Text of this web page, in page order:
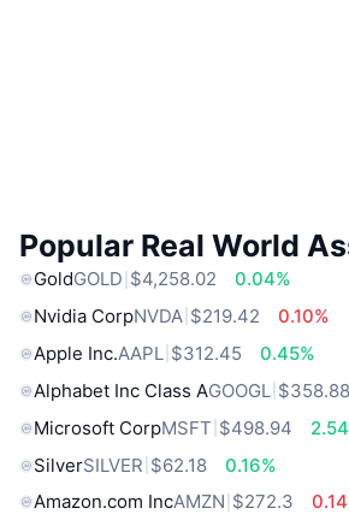
Popular Real World
GoldGOLD $4,258.02
0.04%
Nvidia CorpNVDA $219.42
0.10%
Apple Inc.AAPL $312.45
0.45%
Alphabet Inc Class AGOOGL $358.88
Microsoft CorpMSFT $498.94
SilverSILVER $62.18
0.16%
Amazon.com IncAMZN $272.3